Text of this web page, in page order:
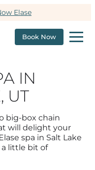
Elase
Book Now
IN
UT
big-box chain
will delight your
spa in Salt Lake
a little bit of